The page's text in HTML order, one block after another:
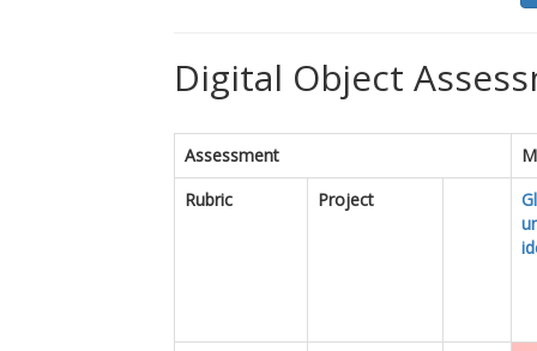
Digital Object
Assessment
Rubric
Project